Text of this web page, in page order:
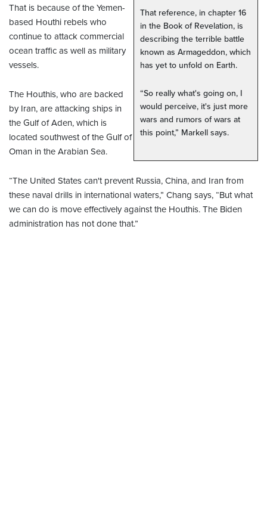
That reference, in chapter 16
in the Book of Revelation, is
describing the terrible battle
known as Armageddon, which
has yet to unfold on Earth.
“So really what's going on, I
would perceive, it's just more
wars and rumors of wars at
this point,” Markell says.
That is because of the Yemen-
based Houthi rebels who
continue to attack commercial
ocean traffic as well as military
vessels.
The Houthis, who are backed
by Iran, are attacking ships in
the Gulf of Aden, which is
located southwest of the Gulf of
Oman in the Arabian Sea.
“The United States can't prevent Russia, China, and Iran from
these naval drills in international waters,” Chang says, “But what
we can do is move effectively against the Houthis. The Biden
administration has not done that.”